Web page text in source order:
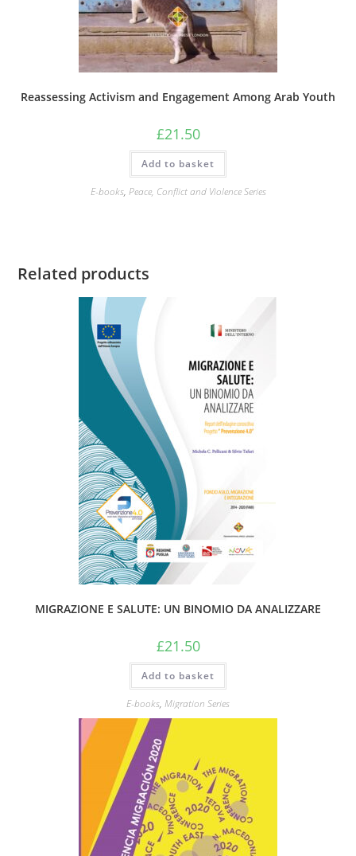
Reassessing Activism and Engagement Among Arab Youth
£21.50
Add to basket
E-books, Peace, Conflict and Violence Series
Related products
MIGRAZIONE E SALUTE: UN BINOMIO DA ANALIZZARE
£21.50
Add to basket
E-books, Migration Series